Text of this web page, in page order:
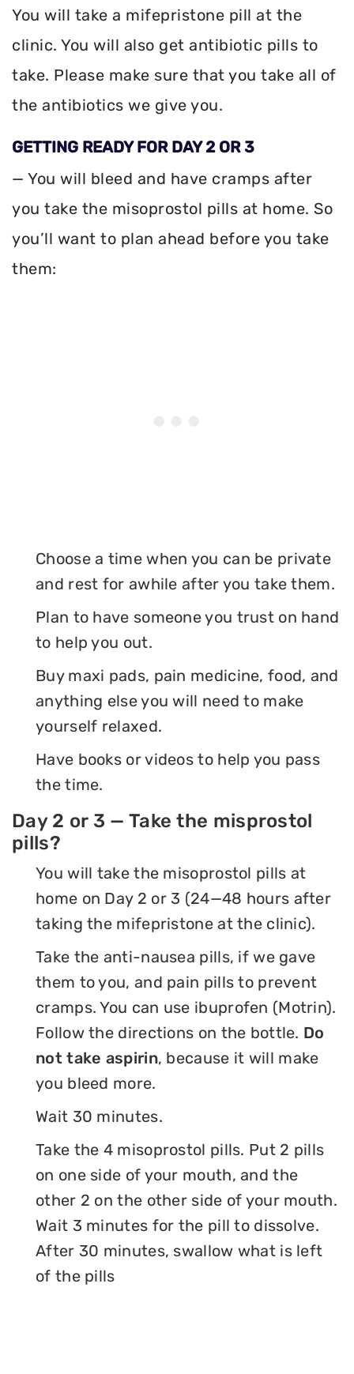
You will take a mifepristone pill at the
clinic. You will also get antibiotic pills to
take. Please make sure that you take all of
the antibiotics we give you.
GETTING READY FOR DAY 2 OR 3
— You will bleed and have cramps after
you take the misoprostol pills at home. So
you’ll want to plan ahead before you take
them:
Choose a time when you can be private
and rest for awhile after you take them.
Plan to have someone you trust on hand
to help you out.
Buy maxi pads, pain medicine, food, and
anything else you will need to make
yourself relaxed.
Have books or videos to help you pass
the time.
Day 2 or 3 — Take the misprostol
pills?
You will take the misoprostol pills at
home on Day 2 or 3 (24—48 hours after
taking the mifepristone at the clinic).
Take the anti-nausea pills, if we gave
them to you, and pain pills to prevent
cramps. You can use ibuprofen (Motrin).
Follow the directions on the bottle. Do
not take aspirin, because it will make
you bleed more.
Wait 30 minutes.
Take the 4 misoprostol pills. Put 2 pills
on one side of your mouth, and the
other 2 on the other side of your mouth.
Wait 3 minutes for the pill to dissolve.
After 30 minutes, swallow what is left
of the pills